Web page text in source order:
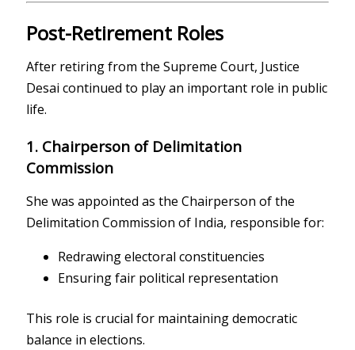
Post-Retirement Roles
After retiring from the Supreme Court, Justice
Desai continued to play an important role in public
life.
1. Chairperson of Delimitation
Commission
She was appointed as the Chairperson of the
Delimitation Commission of India, responsible for:
Redrawing electoral constituencies
Ensuring fair political representation
This role is crucial for maintaining democratic
balance in elections.